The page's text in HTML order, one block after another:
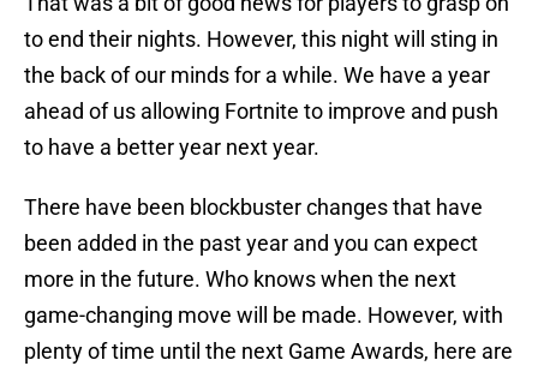
to end their nights. However, this night will sting in
the back of our minds for a while. We have a year
ahead of us allowing Fortnite to improve and push
to have a better year next year.
There have been blockbuster changes that have
been added in the past year and you can expect
more in the future. Who knows when the next
game-changing move will be made. However, with
plenty of time until the next Game Awards, here are